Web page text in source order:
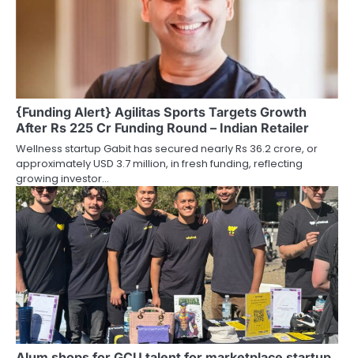
{Funding Alert} Agilitas Sports Targets Growth
After Rs 225 Cr Funding Round – Indian Retailer
Wellness startup Gabit has secured nearly Rs 36.2 crore, or
approximately USD 3.7 million, in fresh funding, reflecting
growing investor…